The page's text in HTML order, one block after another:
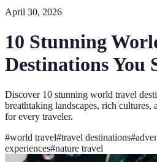
April 30, 2026
10 Stunning
Destinations You
Discover 10 stunning world travel
breathtaking landscapes, rich cultures,
for every traveler.
#world travel#travel destinations#
experiences#nature travel